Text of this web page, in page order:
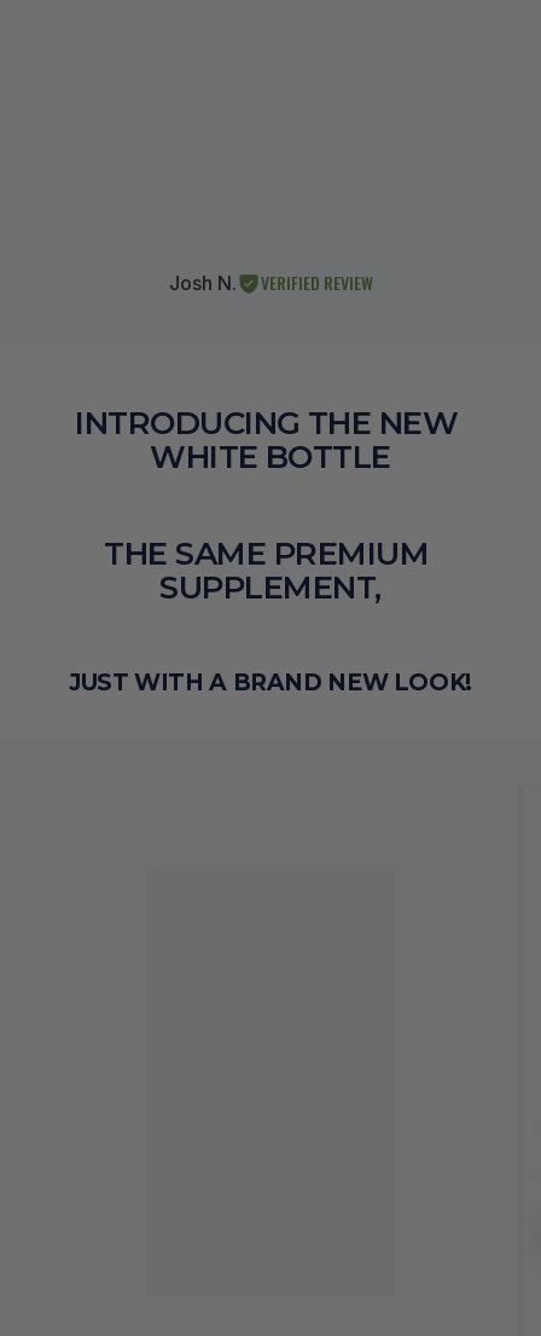
Josh N. VERIFIED REVIEW
INTRODUCING THE NEW
WHITE BOTTLE
THE SAME PREMIUM
SUPPLEMENT,
JUST WITH A BRAND NEW LOOK!